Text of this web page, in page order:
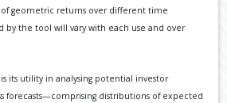
geometric returns over different time
by the tool will vary with each use and over
is its utility in analysing potential investor
forecasts—comprising distributions of expected